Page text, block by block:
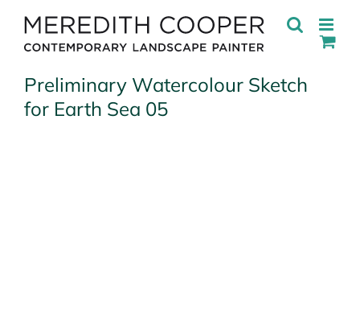
content
Preliminary Watercolour Sketch
for Earth Sea 05